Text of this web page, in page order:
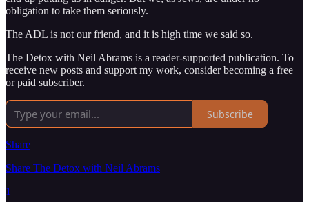
obligation to take them seriously.
The ADL is not our friend, and it is high time we said so.
The Detox with Neil Abrams is a reader-supported publication. To
receive new posts and support my work, consider becoming a free
or paid subscriber.
Subscribe
Share
Share The Detox with Neil Abrams
1